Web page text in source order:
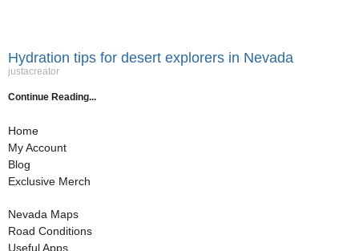
Hydration tips for desert explorers in Nevada
justacreator
Continue Reading...
Home
My Account
Blog
Exclusive Merch
Nevada Maps
Road Conditions
Useful Apps